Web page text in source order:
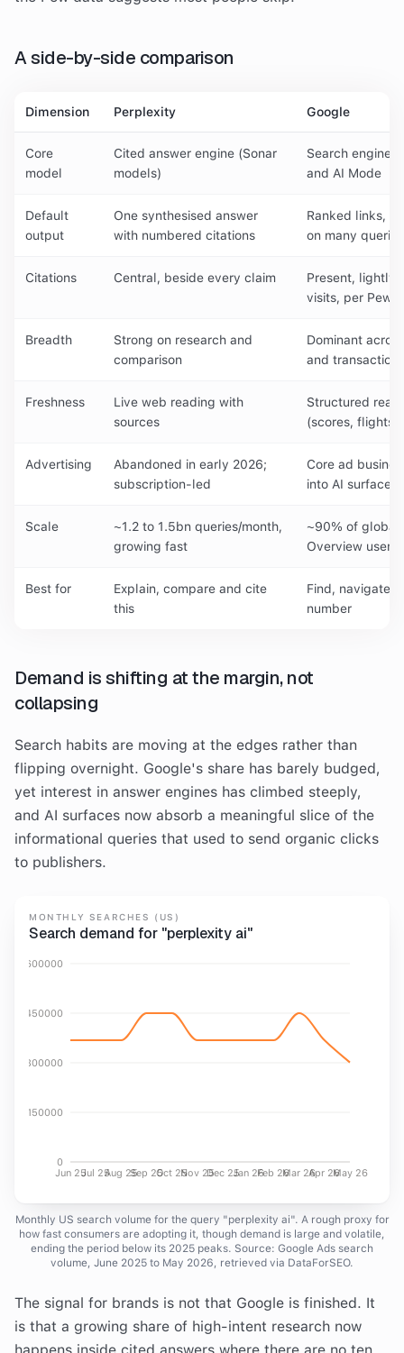
A side-by-side comparison
Dimension Perplexity Google
Core
model
Cited answer engine (Sonar
models)
Search engine
and AI Mode
Default
output
One synthesised answer
with numbered citations
Ranked links,
on many queries
Citations Central, beside every claim
Present, lightly
visits, per Pew)
Breadth
Strong on research and
comparison
Dominant
and
Freshness
Live web reading with
sources
Structured
(scores, flights,
Advertising
Abandoned in early 2026;
subscription-led
Core ad
into AI surfaces
Scale
~1.2 to 1.5bn queries/month,
growing fast
~90% of global
Overview users
Best for
Explain, compare and cite
this
Find, navigate,
number
Demand is shifting at the margin, not
collapsing
Search habits are moving at the edges rather than
flipping overnight. Google's share has barely budged,
yet interest in answer engines has climbed steeply,
and AI surfaces now absorb a meaningful slice of the
informational queries that used to send organic clicks
to publishers.
MONTHLY SEARCHES (US)
Search demand for "perplexity ai"
Jun 25Jul 25Aug 25Sep 25Oct 25Nov 25Dec 25Jan 26Feb 26Mar 26Apr 26May 26
0
150000
300000
450000
600000
Monthly US search volume for the query "perplexity ai". A rough proxy for
how fast consumers are adopting it, though demand is large and volatile,
ending the period below its 2025 peaks. Source: Google Ads search
volume, June 2025 to May 2026, retrieved via DataForSEO.
The signal for brands is not that Google is finished. It
is that a growing share of high-intent research now
happens inside cited answers where there are no ten